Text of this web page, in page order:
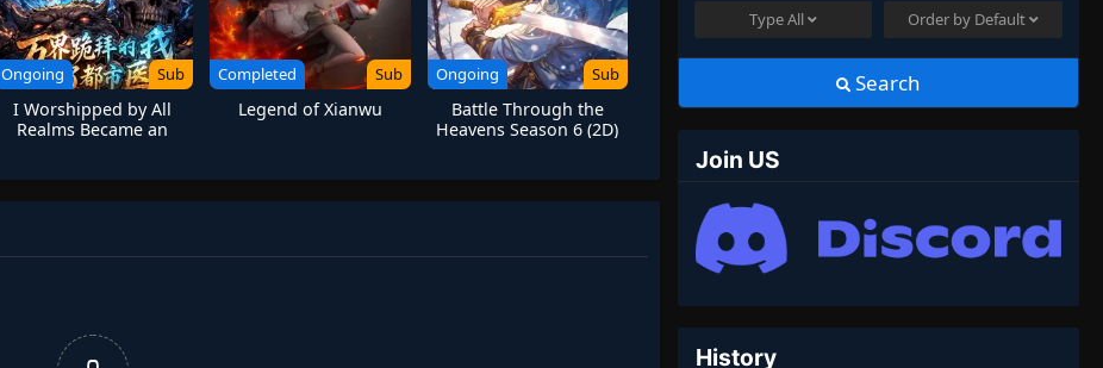
Ongoing Sub
I Worshipped by All
Realms Became an
Completed Sub
Legend of Xianwu
Ongoing Sub
Battle Through the
Heavens Season 6 (2D)
TypeAll Order by Default
Search
Join US
History